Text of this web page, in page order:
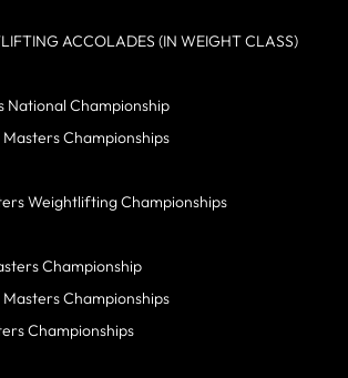
ACCOLADES (IN WEIGHT CLASS)
National Championship
Championships
Weightlifting Championships
Championship
Championships
Championships